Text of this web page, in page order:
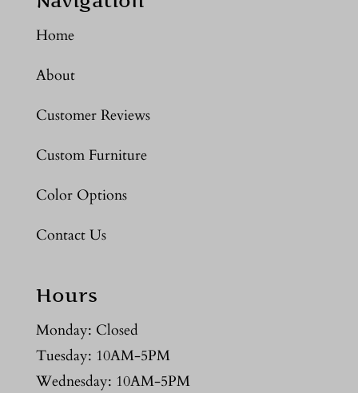
Home
About
Customer Reviews
Custom Furniture
Color Options
Contact Us
Hours
Monday: Closed
Tuesday: 10AM-5PM
Wednesday: 10AM-5PM